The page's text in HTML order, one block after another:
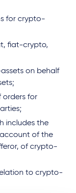
for crypto-
fiat-crypto,
on behalf
orders for
includes the
of the
of crypto-
to crypto-